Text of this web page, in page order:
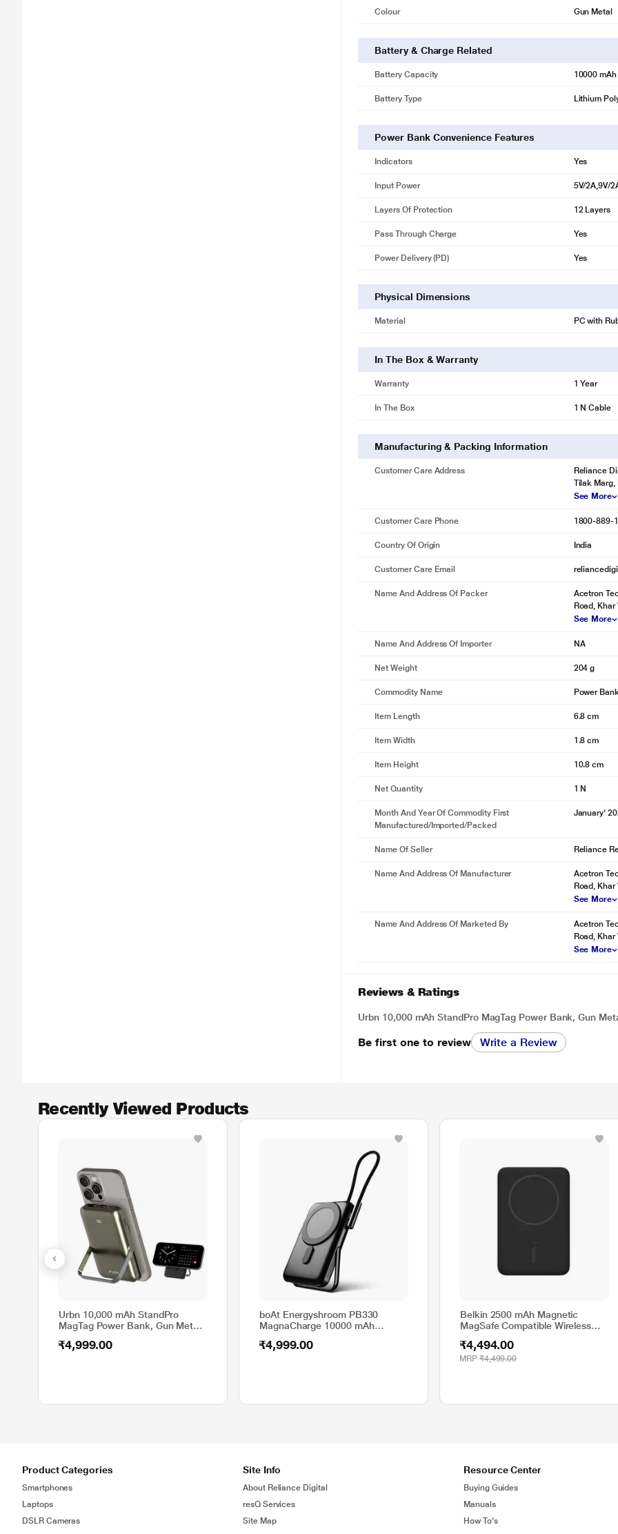
Colour Gun Metal
Battery & Charge Related
Battery Capacity 10000 mAh
Battery Type Lithium
Power Bank Convenience Features
Indicators Yes
Input Power 5V/2A,9V/
Layers Of Protection 12 Layers
Pass Through Charge Yes
Power Delivery (PD) Yes
Physical Dimensions
Material PC with
In The Box & Warranty
Warranty 1 Year
In The Box 1 N Cable
Manufacturing & Packing Information
Customer Care Address
Reliance
Tilak Marg,
See More
Customer Care Phone 1800-889-
Country Of Origin India
Customer Care Email
Name And Address Of Packer
Acetron
Road,
See More
Name And Address Of Importer NA
Net Weight 204 g
Commodity Name Power
Item Length 6.8 cm
Item Width 1.8 cm
Item Height 10.8 cm
Net Quantity 1 N
Month And Year Of Commodity First
Manufactured/Imported/Packed
January'
Name Of Seller Reliance
Name And Address Of Manufacturer
Acetron
Road,
See More
Name And Address Of Marketed By
Acetron
Road,
See More
Reviews & Ratings
Urbn 10,000 mAh StandPro MagTag Power Bank, Gun
Be first one to review Write a Review
Recently Viewed Products
Urbn 10,000 mAh StandPro
MagTag Power Bank, Gun Metal,
₹4,999.00
boAt Energyshroom PB330
MagnaCharge 10000 mAh
w/15 W Wireless Charging, Metal
₹4,999.00
Belkin 2500 mAh Magnetic
MagSafe Compatible Wireless
₹4,494.00
MRP ₹4,499.00
Product Categories
Smartphones
Laptops
DSLR Cameras
Site Info
About Reliance Digital
resQ Services
Site Map
Resource Center
Buying Guides
Manuals
How To's